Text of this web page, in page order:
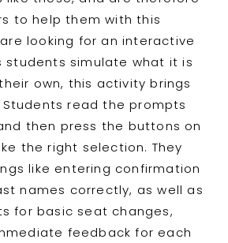
to help them with this
looking for an interactive
students simulate what it is
own, this activity brings
read the prompts
then press the buttons on
the right selection. They
like entering confirmation
names correctly, as well as
for basic seat changes,
feedback for each